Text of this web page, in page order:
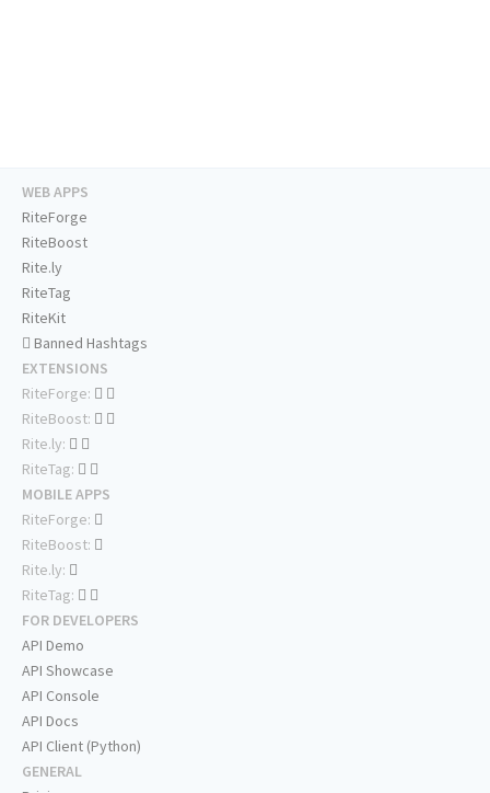
WEB APPS
RiteForge
RiteBoost
Rite.ly
RiteTag
RiteKit
Banned Hashtags
EXTENSIONS
RiteForge:
RiteBoost:
Rite.ly:
RiteTag:
MOBILE APPS
RiteForge:
RiteBoost:
Rite.ly:
RiteTag:
FOR DEVELOPERS
API Demo
API Showcase
API Console
API Docs
API Client (Python)
GENERAL